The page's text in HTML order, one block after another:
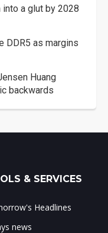
a glut by 2028
DDR5 as margins
Huang
backwards
& SERVICES
Headlines
news